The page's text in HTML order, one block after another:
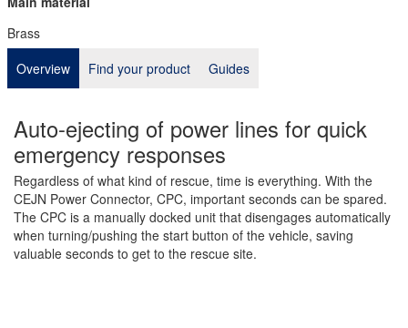
Brass
Overview
Find your product Guides
Auto-ejecting of power lines for quick
emergency responses
Regardless of what kind of rescue, time is everything. With the
CEJN Power Connector, CPC, important seconds can be spared.
The CPC is a manually docked unit that disengages automatically
when turning/pushing the start button of the vehicle, saving
valuable seconds to get to the rescue site.